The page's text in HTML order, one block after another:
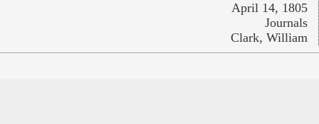
April 14, 1805
Journals
Clark, William